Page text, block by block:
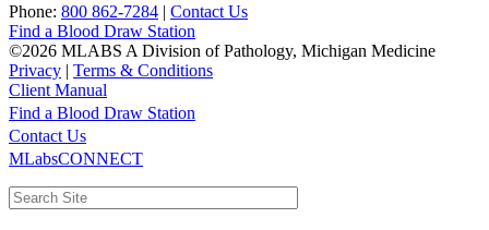
Phone: 800 862-7284 | Contact Us
Find a Blood Draw Station
©2026 MLABS A Division of Pathology, Michigan Medicine
Privacy | Terms & Conditions
Client Manual
Main
navigation
Utility
Find a Blood Draw Station
Contact Us
MLabsCONNECT